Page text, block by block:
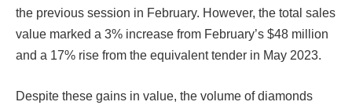
the previous session in February. However, the total sales
value marked a 3% increase from February’s $48 million
and a 17% rise from the equivalent tender in May 2023.
Despite these gains in value, the volume of diamonds